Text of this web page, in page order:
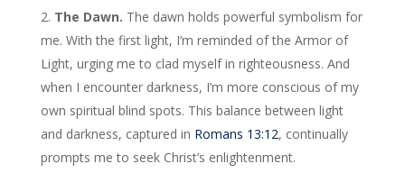
The Dawn. The dawn holds powerful symbolism for
me. With the first light, I’m reminded of the Armor of
Light, urging me to clad myself in righteousness. And
when I encounter darkness, I’m more conscious of my
own spiritual blind spots. This balance between light
and darkness, captured in Romans 13:12, continually
prompts me to seek Christ’s enlightenment.